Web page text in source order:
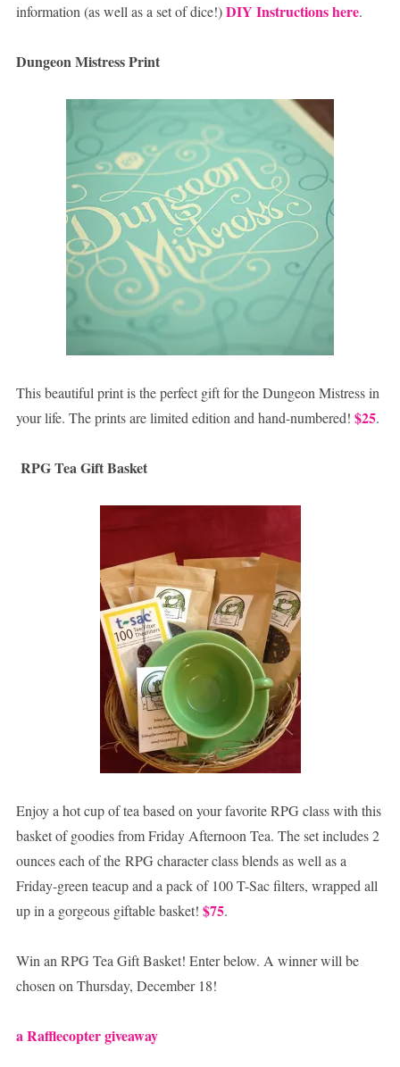
information (as well as a set of dice!)DIY Instructions here.
Dungeon Mistress Print
This beautiful print is the perfect gift for the Dungeon Mistress in
your life. The prints are limited edition and hand-numbered! $25.
RPG Tea Gift Basket
Enjoy a hot cup of tea based on your favorite RPG class with this
basket of goodies from Friday Afternoon Tea. The set includes 2
ounces each of the RPG character class blends as well as a
Friday-green teacup and a pack of 100 T-Sac filters, wrapped all
up in a gorgeous giftable basket! $75.
Win an RPG Tea Gift Basket! Enter below. A winner will be
chosen on Thursday, December 18!
a Rafflecopter giveaway